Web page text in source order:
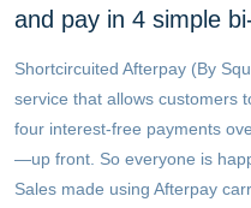
and pay in 4 simple
Shortcircuited Afterpay (By
service that allows customers
four interest-free payments
—up front. So everyone is
Sales made using Afterpay